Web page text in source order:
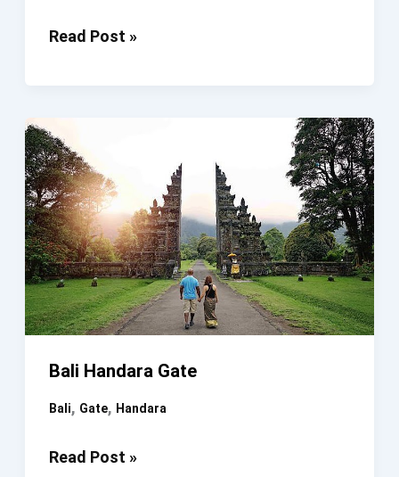
Pura
Heaven
Karangasem
Bali
Tour
Read Post »
Bali Handara Gate
Bali, Gate, Handara
Bali
Read Post »